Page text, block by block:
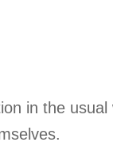
in the